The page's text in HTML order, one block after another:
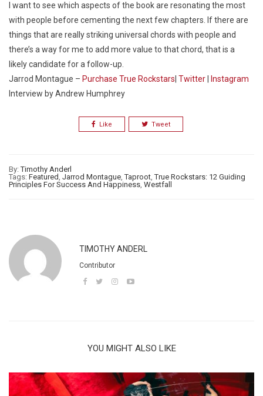
I want to see which aspects of the book are resonating the most
with people before cementing the next few chapters. If there are
things that are really striking universal chords with people and
there’s a way for me to add more value to that chord, that is a
likely candidate for a follow-up.
Jarrod Montague – Purchase True Rockstars Twitter
Instagram
Interview by Andrew Humphrey
Like Tweet
By:Timothy Anderl
Tags: Featured, Jarrod Montague,Taproot,True Rockstars: 12 Guiding
Principles For Success And Happiness, Westfall
TIMOTHY ANDERL
Contributor
YOU MIGHT ALSO LIKE